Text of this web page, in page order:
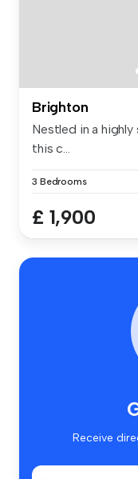
Brighton
Nestled in a
this c...
3 Bedrooms
£ 1,900
Receive